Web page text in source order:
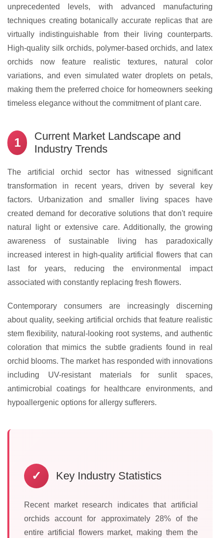
unprecedented levels, with advanced manufacturing
techniques creating botanically accurate replicas that are
virtually indistinguishable from their living counterparts.
High-quality silk orchids, polymer-based orchids, and latex
orchids now feature realistic textures, natural color
variations, and even simulated water droplets on petals,
making them the preferred choice for homeowners seeking
timeless elegance without the commitment of plant care.
1
Current Market Landscape and
Industry Trends
The artificial orchid sector has witnessed significant
transformation in recent years, driven by several key
factors. Urbanization and smaller living spaces have
created demand for decorative solutions that don't require
natural light or extensive care. Additionally, the growing
awareness of sustainable living has paradoxically
increased interest in high-quality artificial flowers that can
last for years, reducing the environmental impact
associated with constantly replacing fresh flowers.
Contemporary consumers are increasingly discerning
about quality, seeking artificial orchids that feature realistic
stem flexibility, natural-looking root systems, and authentic
coloration that mimics the subtle gradients found in real
orchid blooms. The market has responded with innovations
including UV-resistant materials for sunlit spaces,
antimicrobial coatings for healthcare environments, and
hypoallergenic options for allergy sufferers.
✓ Key Industry Statistics
Recent market research indicates that artificial
orchids account for approximately 28% of the
entire artificial flowers market, making them the